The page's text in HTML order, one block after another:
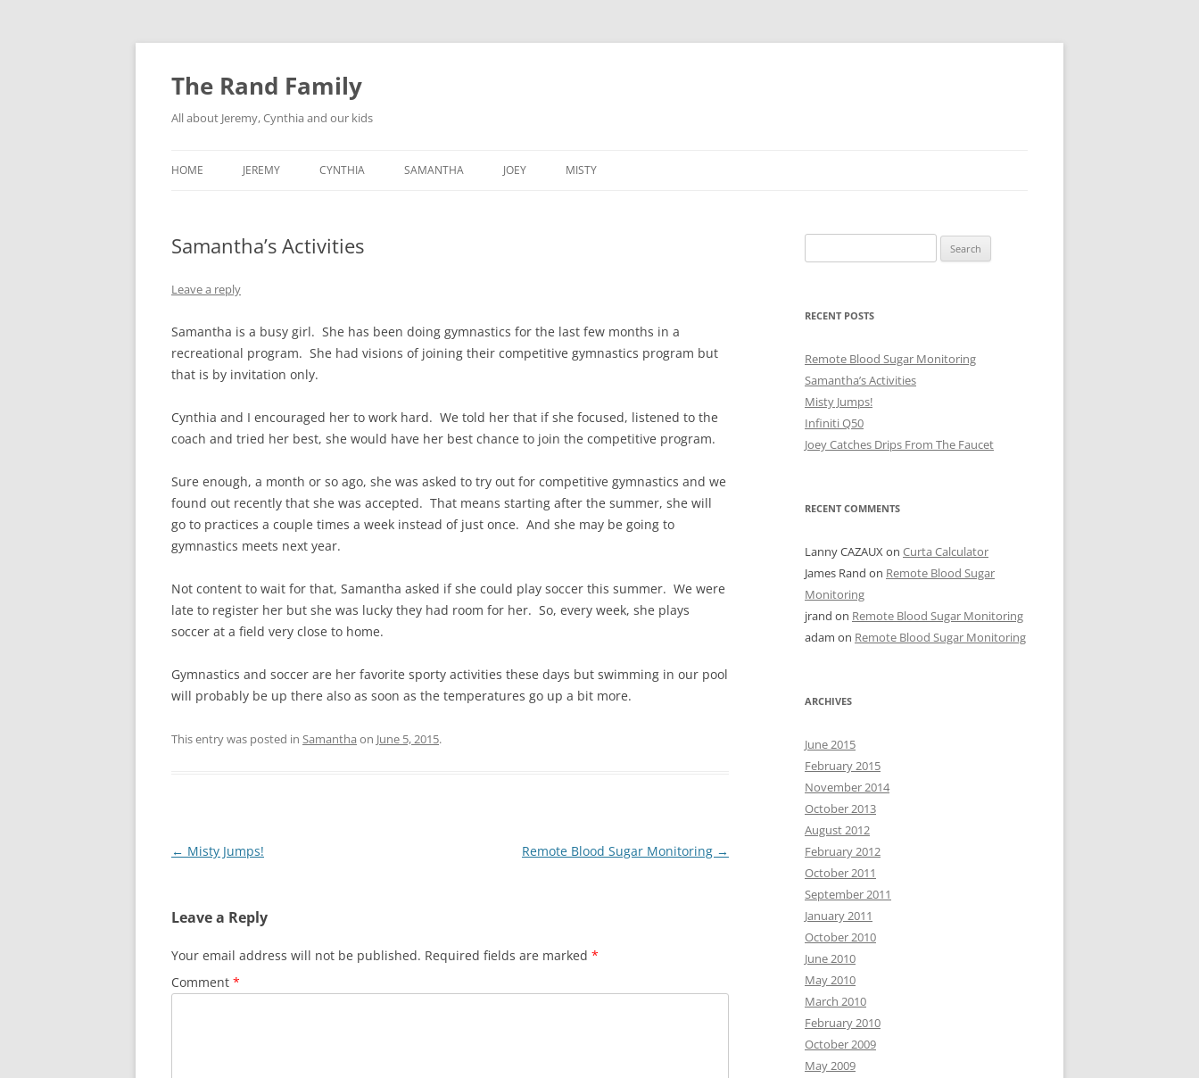
Skip
content
The Rand Family
All about Jeremy, Cynthia and our kids
HOME JEREMY
MY RETRO-COMPUTER
CYNTHIA SAMANTHA JOEY MISTY
Samantha’s Activities
Leave a reply
Samantha is a busy girl. She has been doing gymnastics for the last few months in a
recreational program. She had visions of joining their competitive gymnastics program but
that is by invitation only.
Cynthia and I encouraged her to work hard. We told her that if she focused, listened to the
coach and tried her best, she would have her best chance to join the competitive program.
Sure enough, a month or so ago, she was asked to try out for competitive gymnastics and we
found out recently that she was accepted. That means starting after the summer, she will
go to practices a couple times a week instead of just once. And she may be going to
gymnastics meets next year.
Not content to wait for that, Samantha asked if she could play soccer this summer. We were
late to register her but she was lucky they had room for her. So, every week, she plays
soccer at a field very close to home.
Gymnastics and soccer are her favorite sporty activities these days but swimming in our pool
will probably be up there also as soon as the temperatures go up a bit more.
This entry was posted in Samantha on June 5, 2015.
Post
← Misty Jumps! Remote Blood Sugar Monitoring →
Leave a Reply
Your email address will not be published. Required fields are marked *
Comment *
for:
RECENT POSTS
Remote Blood Sugar Monitoring
Samantha’s Activities
Misty Jumps!
Infiniti Q50
Joey Catches Drips From The Faucet
RECENT COMMENTS
Lanny CAZAUXon Curta Calculator
James Rand on Remote Blood Sugar
Monitoring
jrand on Remote Blood Sugar Monitoring
adam on Remote Blood Sugar Monitoring
ARCHIVES
June 2015
February 2015
November 2014
October 2013
August 2012
February 2012
October 2011
September 2011
January 2011
October 2010
June 2010
May 2010
March 2010
February 2010
October 2009
May 2009